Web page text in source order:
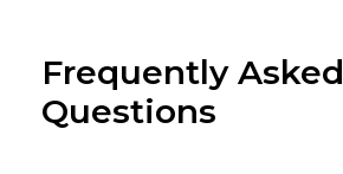
Frequently Asked
Questions